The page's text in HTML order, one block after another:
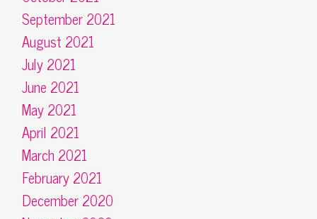
September 2021
August 2021
July 2021
June 2021
May 2021
April 2021
March 2021
February 2021
December 2020